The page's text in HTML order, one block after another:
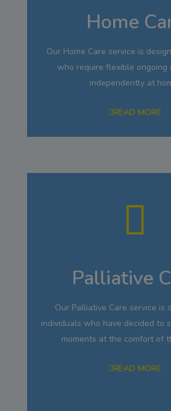
Home
Our Home Care service is
who require flexible ongoing
independently at
READ MORE
Palliative
Our Palliative Care service is
individuals who have decided to
moments at the comfort of
READ MORE